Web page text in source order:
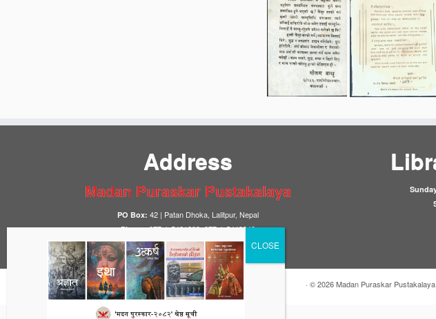
Address
Madan Puraskar Pustakalaya
PO Box: 42 | Patan Dhoka, Lalitpur, Nepal
Phone:977-1-5421393, 977-1-5449948
Email:info@mpp.org.np
· © 2026 Madan Puraskar Pustakalaya